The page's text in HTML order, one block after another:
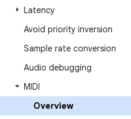
Latency
Avoid priority inversion
Sample rate conversion
Audio debugging
MIDI
Overview